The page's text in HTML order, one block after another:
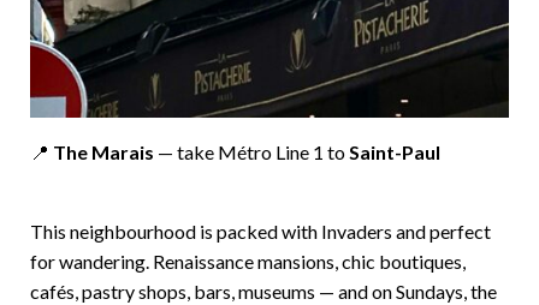
📍 The Marais — take Métro Line 1 toSaint-Paul
This neighbourhood is packed with Invaders and perfect
for wandering. Renaissance mansions, chic boutiques,
cafés, pastry shops, bars, museums — and on Sundays, the